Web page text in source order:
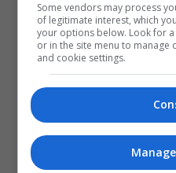
قادرة على تدمير
Some vendors may process
of legitimate interest, which
your options below. Look for
or in the site menu to manage
and cookie settings.